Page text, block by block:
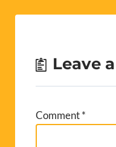
Leave
Comment*